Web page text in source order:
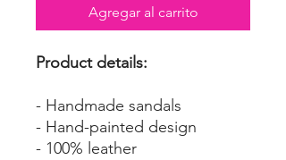
Agregar al carrito
Product details:
- Handmade sandals
- Hand-painted design
- 100% leather